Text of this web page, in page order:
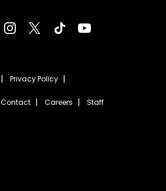
Privacy Policy
Contact Careers Staff